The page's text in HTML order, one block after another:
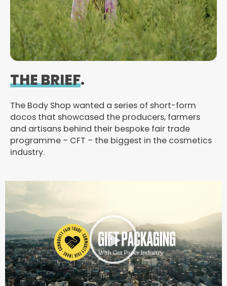
THE BRIEF.
The Body Shop wanted a series of short-form
docos that showcased the producers, farmers
and artisans behind their bespoke fair trade
programme – CFT – the biggest in the cosmetics
industry.
l
a
y
V